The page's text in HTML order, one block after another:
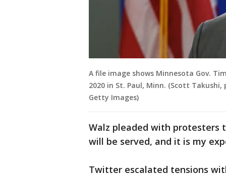
A file image shows Minnesota Gov.
2020 in St. Paul, Minn. (Scott Takushi,
Getty Images)
Walz pleaded with protesters
will be served, and it is my
Twitter escalated tensions